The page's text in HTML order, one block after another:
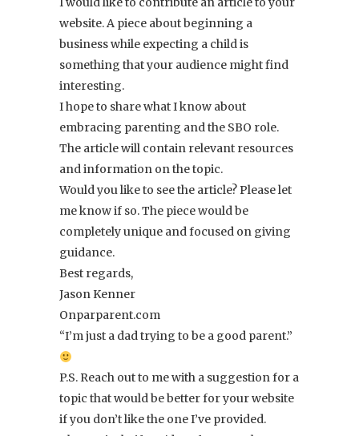
website. A piece about beginning a
business while expecting a child is
something that your audience might find
interesting.
I hope to share what I know about
embracing parenting and the SBO role.
The article will contain relevant resources
and information on the topic.
Would you like to see the article? Please let
me know if so. The piece would be
completely unique and focused on giving
guidance.
Best regards,
Jason Kenner
Onparparent.com
“I’m just a dad trying to be a good parent.”
P.S. Reach out to me with a suggestion for a
topic that would be better for your website
if you don’t like the one I’ve provided.